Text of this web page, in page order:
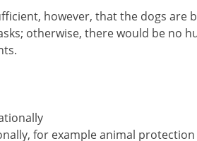
however, that the dogs are
otherwise, there would be no
for example animal